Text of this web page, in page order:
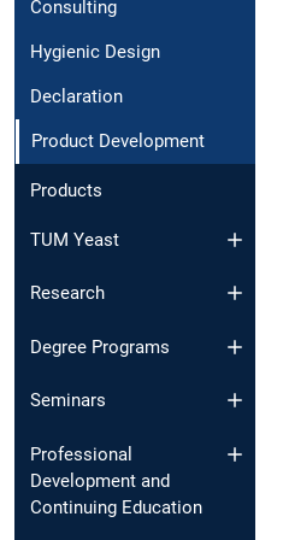
Consulting
Hygienic Design
Declaration
Product Development
Products
TUM Yeast
Research
Degree Programs
Seminars
Professional
Development and
Continuing Education